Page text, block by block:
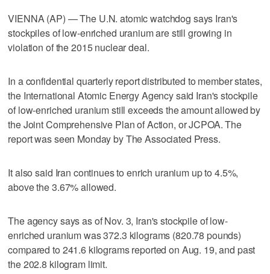
VIENNA (AP) — The U.N. atomic watchdog says Iran's
stockpiles of low-enriched uranium are still growing in
violation of the 2015 nuclear deal.
In a confidential quarterly report distributed to member states,
the International Atomic Energy Agency said Iran's stockpile
of low-enriched uranium still exceeds the amount allowed by
the Joint Comprehensive Plan of Action, or JCPOA. The
report was seen Monday by The Associated Press.
It also said Iran continues to enrich uranium up to 4.5%,
above the 3.67% allowed.
The agency says as of Nov. 3, Iran's stockpile of low-
enriched uranium was 372.3 kilograms (820.78 pounds)
compared to 241.6 kilograms reported on Aug. 19, and past
the 202.8 kilogram limit.